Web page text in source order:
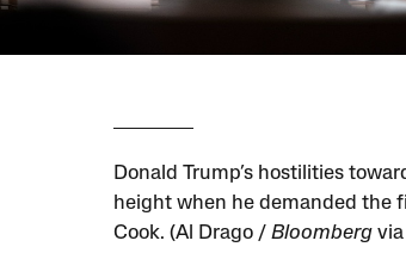
Donald Trump’s hostilities
height when he demanded the
Cook. (Al Drago / Bloombergvia